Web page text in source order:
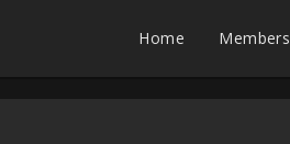
Home Members